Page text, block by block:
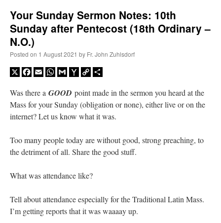
A Daily Prayer for Priests
excaliburonThe trip so far… Chicago… conference… etc.
Your Sunday Sermon Notes: 10th
Sunday after Pentecost (18th Ordinary –
N.O.)
Posted on 1 August 2021 by Fr. John Zuhlsdorf
X Facebook
EmailWhatsApp
GmailYahooCopy
Was there a GOOD point made in the sermon you heard at the
Mass for your Sunday (obligation or none), either live or on the
internet? Let us know what it was.
Too many people today are without good, strong preaching, to
the detriment of all. Share the good stuff.
What was attendance like?
Tell about attendance especially for the Traditional Latin Mass.
I’m getting reports that it was waaaay up.